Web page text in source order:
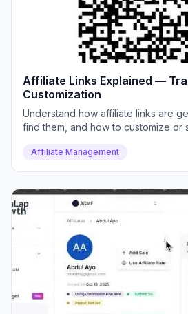
Affiliate Links Explained —
Customization
Understand how affiliate links are
find them, and how to customize or
Affiliate Management